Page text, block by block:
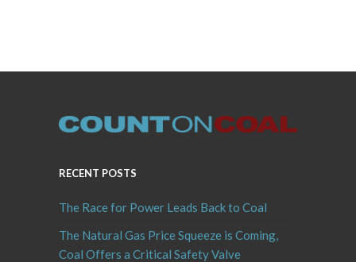
RECENT POSTS
The Race for Power Leads Back to Coal
The Natural Gas Price Squeeze is Coming,
Coal Offers a Critical Safety Valve